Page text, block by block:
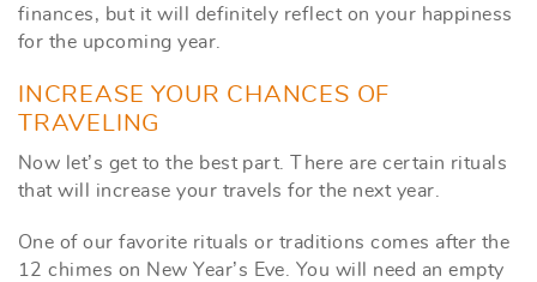
finances, but it will definitely reflect on your happiness
for the upcoming year.
INCREASE YOUR CHANCES OF
TRAVELING
Now let’s get to the best part. There are certain rituals
that will increase your travels for the next year.
One of our favorite rituals or traditions comes after the
12 chimes on New Year’s Eve. You will need an empty